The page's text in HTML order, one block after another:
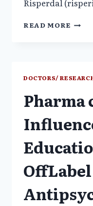
Risperdal
READ MORE
NOT
–
DOCTORS/
Pharma